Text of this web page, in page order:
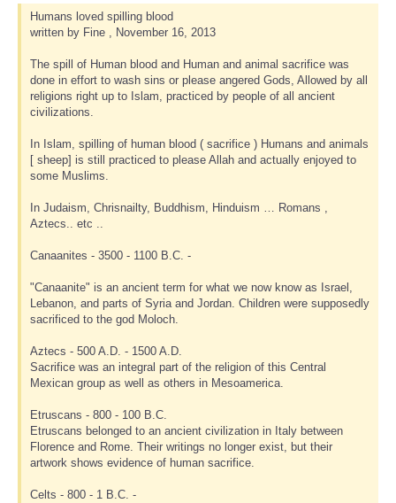
Humans loved spilling blood
written by Fine , November 16, 2013
The spill of Human blood and Human and animal sacrifice was
done in effort to wash sins or please angered Gods, Allowed by all
religions right up to Islam, practiced by people of all ancient
civilizations.
In Islam, spilling of human blood ( sacrifice ) Humans and animals
[ sheep] is still practiced to please Allah and actually enjoyed to
some Muslims.
In Judaism, Chrisnailty, Buddhism, Hinduism … Romans ,
Aztecs.. etc ..
Canaanites - 3500 - 1100 B.C. -
"Canaanite" is an ancient term for what we now know as Israel,
Lebanon, and parts of Syria and Jordan. Children were supposedly
sacrificed to the god Moloch.
Aztecs - 500 A.D. - 1500 A.D.
Sacrifice was an integral part of the religion of this Central
Mexican group as well as others in Mesoamerica.
Etruscans - 800 - 100 B.C.
Etruscans belonged to an ancient civilization in Italy between
Florence and Rome. Their writings no longer exist, but their
artwork shows evidence of human sacrifice.
Celts - 800 - 1 B.C. -